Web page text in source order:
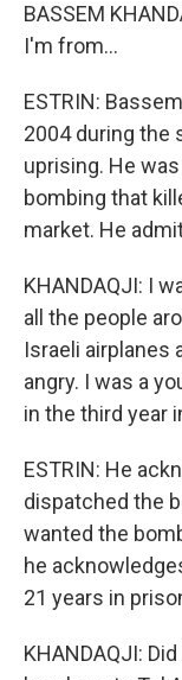
BASSEM
I'm from...
ESTRIN:
2004 during the
uprising. He
bombing that
market. He
KHANDAQJI: I
all the people
Israeli airplanes
angry. I was a
in the third year
ESTRIN: He
dispatched the
wanted the
he
21 years in
KHANDAQJI: